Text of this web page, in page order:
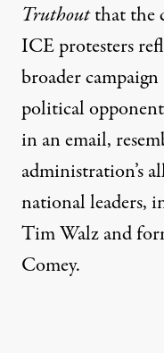
Truthoutthat the
ICE protesters
broader
political
in an email,
administration’s
national leaders,
Tim Walzand
Comey.